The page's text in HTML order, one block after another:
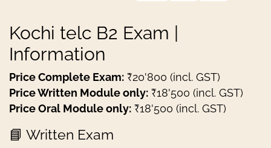
Kochi telc B2 Exam |
Information
Price Complete Exam: ₹20'800 (incl. GST)
Price Written Module only: ₹18'500 (incl. GST)
Price Oral Module only: ₹18'500 (incl. GST)
📘 Written Exam